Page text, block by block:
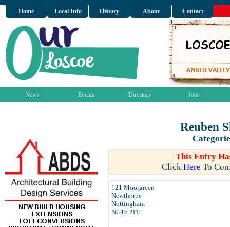
Home Local Info History About Contact
News Events Directory Jobs
Reuben
This Entry
Click Here To
121 Moorgreen
Newthorpe
Nottingham
NG16 2FF